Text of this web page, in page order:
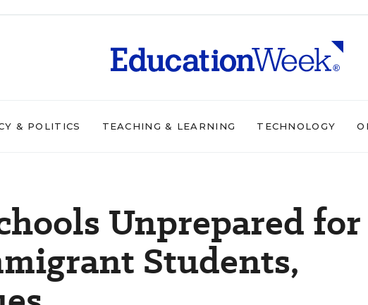
& POLITICS TEACHING & LEARNING TECHNOLOGY
Unprepared for
Students,